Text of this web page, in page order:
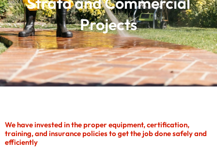
Projects
We have invested in the proper equipment, certification,
training, and insurance policies to get the job done safely and
efficiently